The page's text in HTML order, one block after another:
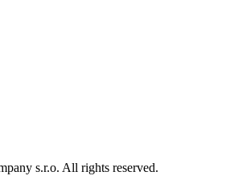
s.r.o. All rights reserved.